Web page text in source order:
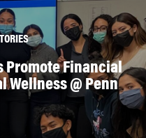
Promote Financial
@ Penn